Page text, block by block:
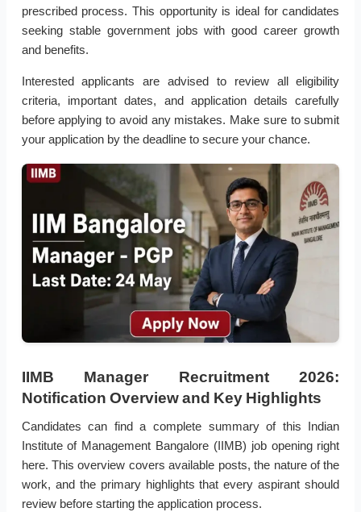
prescribed process. This opportunity is ideal for candidates
seeking stable government jobs with good career growth
and benefits.
Interested applicants are advised to review all eligibility
criteria, important dates, and application details carefully
before applying to avoid any mistakes. Make sure to submit
your application by the deadline to secure your chance.
IIMB Manager Recruitment 2026:
Notification Overview and Key Highlights
Candidates can find a complete summary of this Indian
Institute of Management Bangalore (IIMB) job opening right
here. This overview covers available posts, the nature of the
work, and the primary highlights that every aspirant should
review before starting the application process.